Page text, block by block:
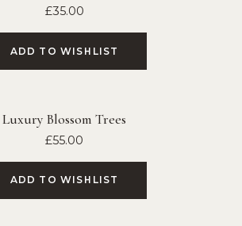
£35.00
ADD TO WISHLIST
Luxury Blossom Trees
£55.00
ADD TO WISHLIST